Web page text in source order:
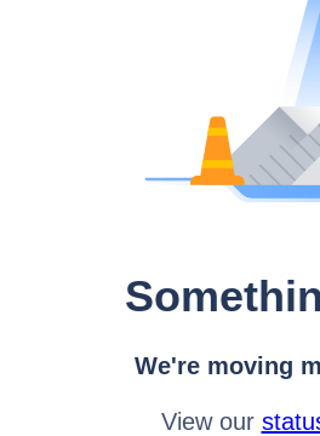
We're moving
View our